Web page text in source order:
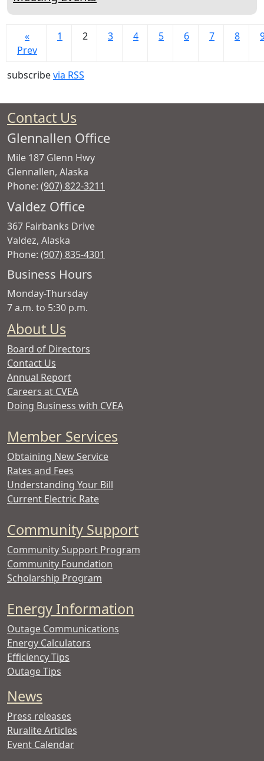
«
Prev
1 2 3 4 5 6 7 8
subscribevia RSS
Contact Us
Glennallen Office
Mile 187 Glenn Hwy
Glennallen, Alaska
Phone: (907) 822-3211
Valdez Office
367 Fairbanks Drive
Valdez, Alaska
Phone: (907) 835-4301
Copper
Valley
Electric
Association
Business Hours
Monday-Thursday
7 a.m. to 5:30 p.m.
About Us
Board of Directors
Contact Us
Annual Report
Careers at CVEA
Doing Business with CVEA
Member Services
Obtaining New Service
Rates and Fees
Understanding Your Bill
Current Electric Rate
Community Support
Community Support Program
Community Foundation
Scholarship Program
Energy Information
Outage Communications
Energy Calculators
Efficiency Tips
Outage Tips
News
Press releases
Ruralite Articles
Event Calendar